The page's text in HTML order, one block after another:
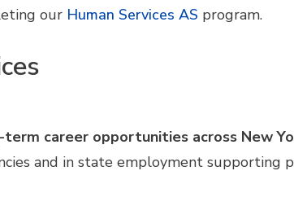
our Human Services AS program.
career opportunities across New
and in state employment supporting